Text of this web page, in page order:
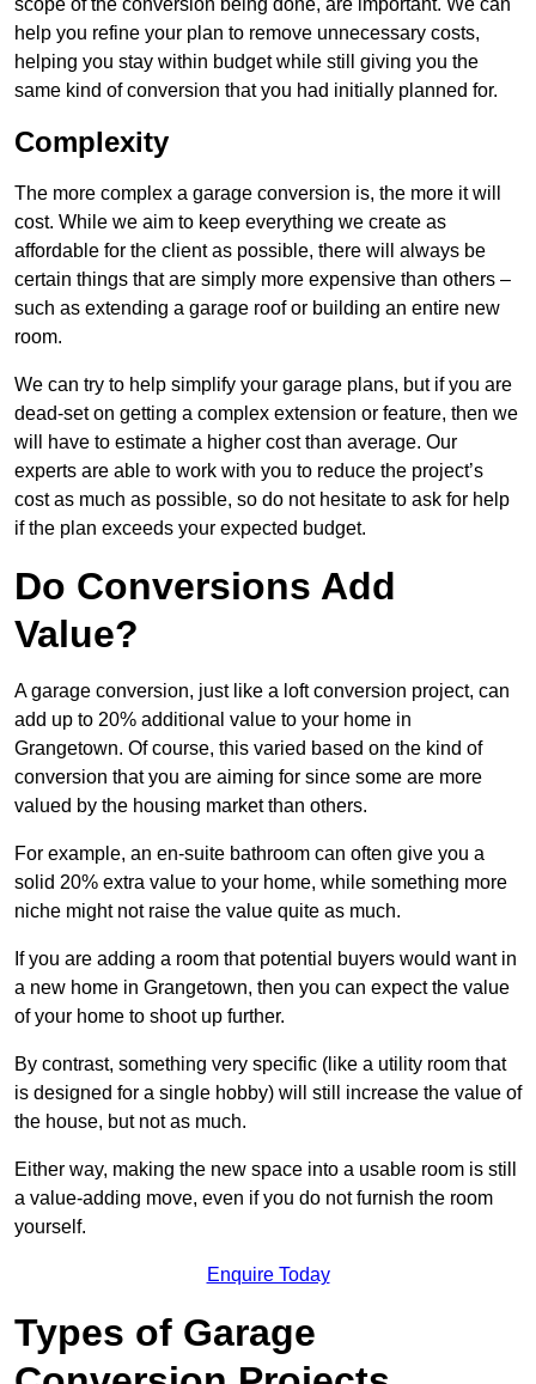
help you refine your plan to remove unnecessary costs,
helping you stay within budget while still giving you the
same kind of conversion that you had initially planned for.
Complexity
The more complex a garage conversion is, the more it will
cost. While we aim to keep everything we create as
affordable for the client as possible, there will always be
certain things that are simply more expensive than others –
such as extending a garage roof or building an entire new
room.
We can try to help simplify your garage plans, but if you are
dead-set on getting a complex extension or feature, then we
will have to estimate a higher cost than average. Our
experts are able to work with you to reduce the project’s
cost as much as possible, so do not hesitate to ask for help
if the plan exceeds your expected budget.
Do Conversions Add
Value?
A garage conversion, just like a loft conversion project, can
add up to 20% additional value to your home in
Grangetown. Of course, this varied based on the kind of
conversion that you are aiming for since some are more
valued by the housing market than others.
For example, an en-suite bathroom can often give you a
solid 20% extra value to your home, while something more
niche might not raise the value quite as much.
If you are adding a room that potential buyers would want in
a new home in Grangetown, then you can expect the value
of your home to shoot up further.
By contrast, something very specific (like a utility room that
is designed for a single hobby) will still increase the value of
the house, but not as much.
Either way, making the new space into a usable room is still
a value-adding move, even if you do not furnish the room
yourself.
Enquire Today
Types of Garage